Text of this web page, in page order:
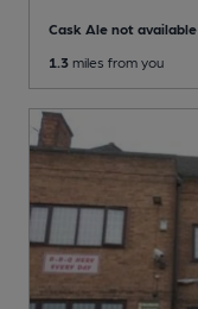
Cask Ale not available
1.3 miles from you